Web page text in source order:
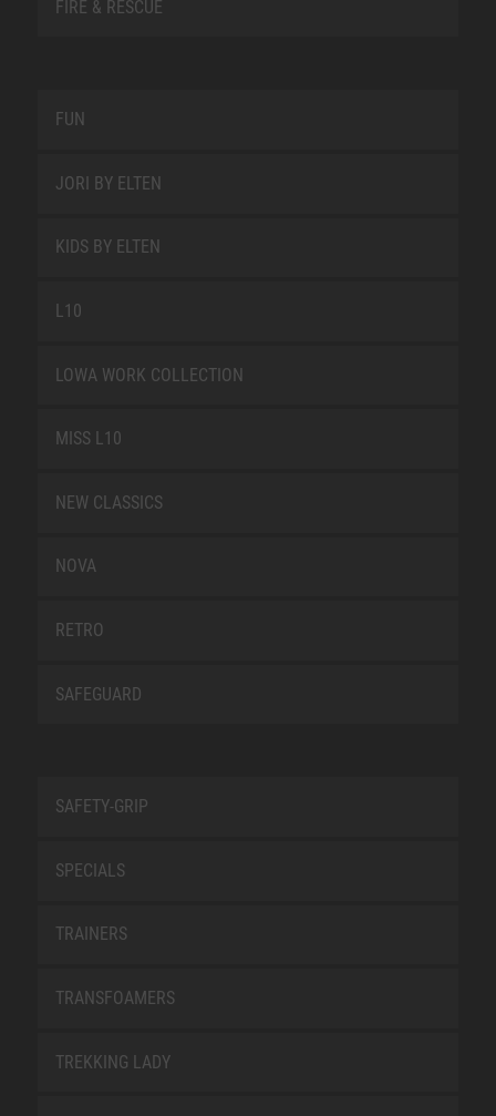
FIRE & RESCUE
FUN
JORI BY ELTEN
KIDS BY ELTEN
L10
LOWA WORK COLLECTION
MISS L10
NEW CLASSICS
NOVA
RETRO
SAFEGUARD
SAFETY-GRIP
SPECIALS
TRAINERS
TRANSFOAMERS
TREKKING LADY